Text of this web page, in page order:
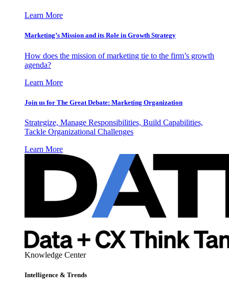
Learn More
Marketing’s Mission and its Role in Growth Strategy
How does the mission of marketing tie to the firm’s growth
agenda?
Learn More
Join us for The Great Debate: Marketing Organization
Strategize, Manage Responsibilities, Build Capabilities,
Tackle Organizational Challenges
Learn More
Knowledge Center
Intelligence & Trends